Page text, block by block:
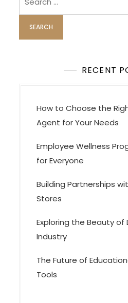
i
g
a
n
RECENT
How to Choose the
Agent for Your Needs
Employee Wellness
for Everyone
Building Partnerships
Stores
Exploring the Beauty of
Industry
The Future of
Tools